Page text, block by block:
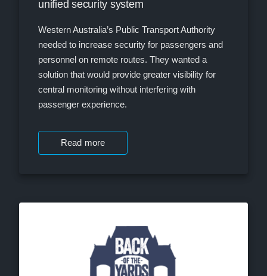
unified security system
Western Australia’s Public Transport Authority
needed to increase security for passengers and
personnel on remote routes. They wanted a
solution that would provide greater visibility for
central monitoring without interfering with
passenger experience.
Read more